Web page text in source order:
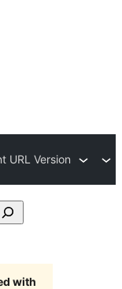
URL Version
with